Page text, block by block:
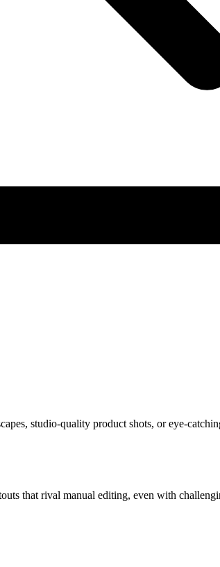
studio-quality product shots, or eye-
that rival manual editing, even with